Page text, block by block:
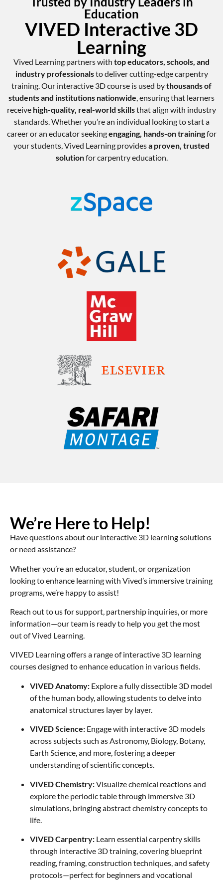
Education
VIVED Interactive 3D
Learning
Vived Learning partners with top educators, schools, and
industry professionalsto deliver cutting-edge carpentry
training. Our interactive 3D course is used bythousands of
students and institutions nationwide, ensuring that learners
receive high-quality, real-world skillsthat align with industry
standards. Whether you’re an individual looking to start a
career or an educator seekingengaging, hands-on trainingfor
your students, Vived Learning providesa proven, trusted
solutionfor carpentry education.
We’re Here to Help!
Have questions about our interactive 3D learning solutions
or need assistance?
Whether you’re an educator, student, or organization
looking to enhance learning with Vived’s immersive training
programs, we’re happy to assist!
Reach out to us for support, partnership inquiries, or more
information—our team is ready to help you get the most
out of Vived Learning.
VIVED Learning offers a range of interactive 3D learning
courses designed to enhance education in various fields.
VIVED Anatomy: Explore a fully dissectible 3D model
of the human body, allowing students to delve into
anatomical structures layer by layer.
VIVED Science: Engage with interactive 3D models
across subjects such as Astronomy, Biology, Botany,
Earth Science, and more, fostering a deeper
understanding of scientific concepts.
VIVED Chemistry:Visualize chemical reactions and
explore the periodic table through immersive 3D
simulations, bringing abstract chemistry concepts to
life.
VIVED Carpentry: Learn essential carpentry skills
through interactive 3D training, covering blueprint
reading, framing, construction techniques, and safety
protocols—perfect for beginners and vocational